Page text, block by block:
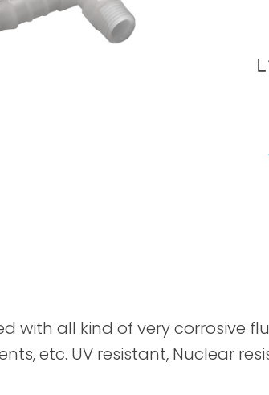
with all kind of very corrosive
etc. UV resistant, Nuclear